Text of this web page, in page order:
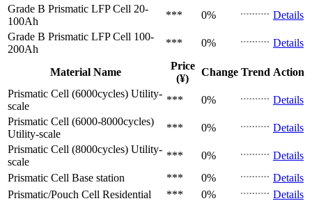
Grade B Prismatic LFP Cell 20-
100Ah
*** 0%
Details
Grade B Prismatic LFP Cell 100-
200Ah
*** 0% Details
Material Name
Price
(¥)
Change Trend Action
Prismatic Cell (6000cycles) Utility-
scale
*** 0%
Details
Prismatic Cell (6000-8000cycles)
Utility-scale
*** 0%
Details
Prismatic Cell (8000cycles) Utility-
scale
*** 0%
Details
Prismatic Cell Base station *** 0%
Details
Prismatic/Pouch Cell Residential *** 0%
Details